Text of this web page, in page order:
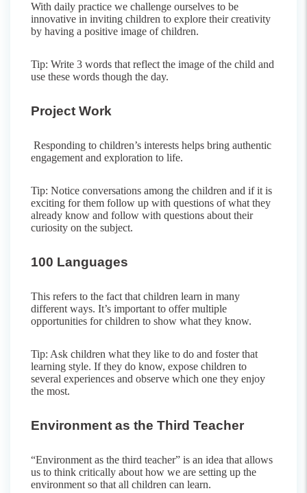
With daily practice we challenge ourselves to be
innovative in inviting children to explore their creativity
by having a positive image of children.
Tip: Write 3 words that reflect the image of the child and
use these words though the day.
Project Work
Responding to children’s interests helps bring authentic
engagement and exploration to life.
Tip: Notice conversations among the children and if it is
exciting for them follow up with questions of what they
already know and follow with questions about their
curiosity on the subject.
100 Languages
This refers to the fact that children learn in many
different ways. It’s important to offer multiple
opportunities for children to show what they know.
Tip: Ask children what they like to do and foster that
learning style. If they do know, expose children to
several experiences and observe which one they enjoy
the most.
Environment as the Third Teacher
“Environment as the third teacher” is an idea that allows
us to think critically about how we are setting up the
environment so that all children can learn.